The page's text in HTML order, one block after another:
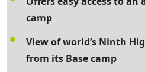
camp
View of world’s Ninth
from its Base camp